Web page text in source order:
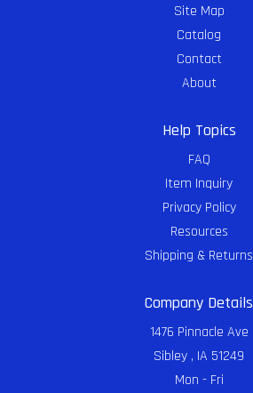
Site Map
Catalog
Contact
About
Help Topics
FAQ
Item Inquiry
Privacy Policy
Resources
Shipping & Returns
Company Details
1476 Pinnacle Ave
Sibley , IA 51249
Mon - Fri